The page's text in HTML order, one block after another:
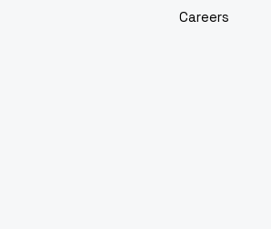
Careers